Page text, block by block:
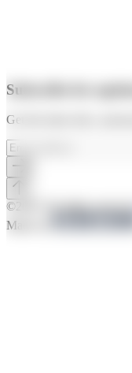
Subscribe for
Get the latest info,
©2025 All rights
Made by